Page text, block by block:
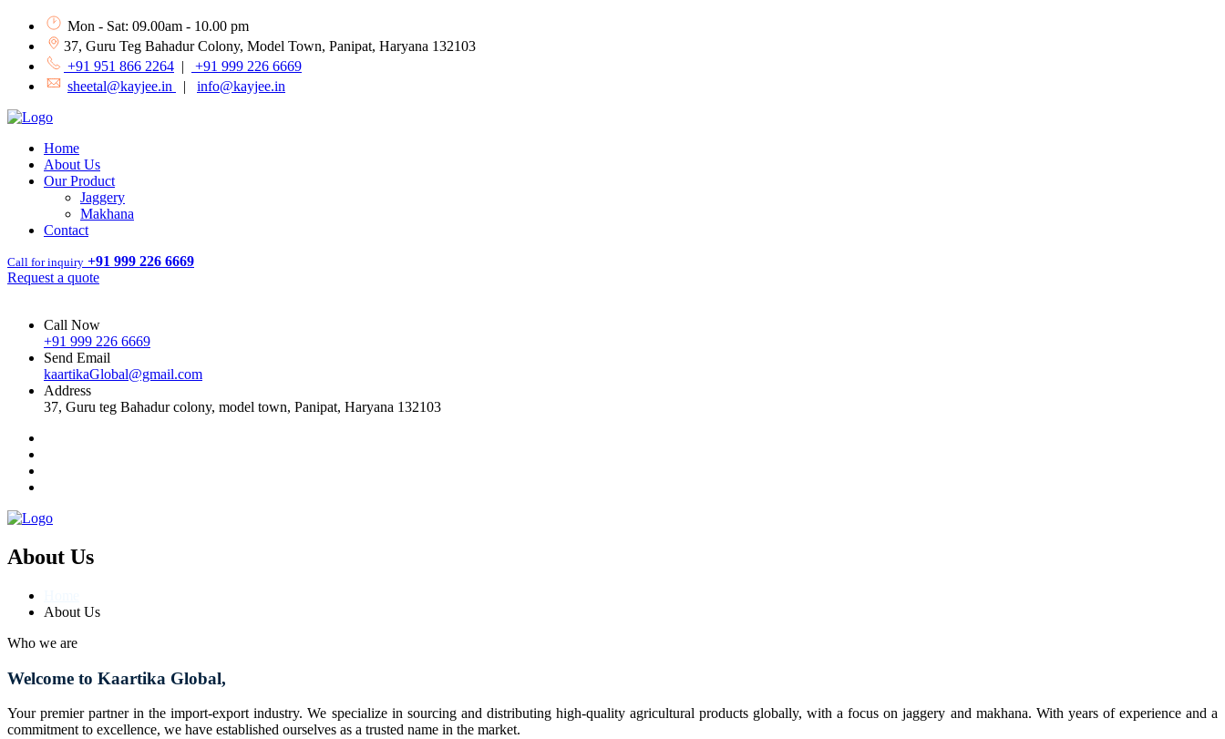
Mon - Sat: 09.00am - 10.00 pm
37, Guru Teg Bahadur Colony, Model Town, Panipat, Haryana 132103
+91 951 866 2264 |
+91 999 226 6669
sheetal@kayjee.in
| info@kayjee.in
Home
About Us
Our Product
Jaggery
Makhana
Contact
Call for inquiry +91 999 226 6669
Request a quote
Call Now
+91 999 226 6669
Send Email
kaartikaGlobal@gmail.com
Address
37, Guru teg Bahadur colony, model town, Panipat, Haryana 132103
About Us
About Us
Who we are
Welcome to Kaartika Global,
Your premier partner in the import-export industry. We specialize in sourcing and distributing high-quality agricultural products globally, with a focus on jaggery and makhana. With years of experience and a
commitment to excellence, we have established ourselves as a trusted name in the market.